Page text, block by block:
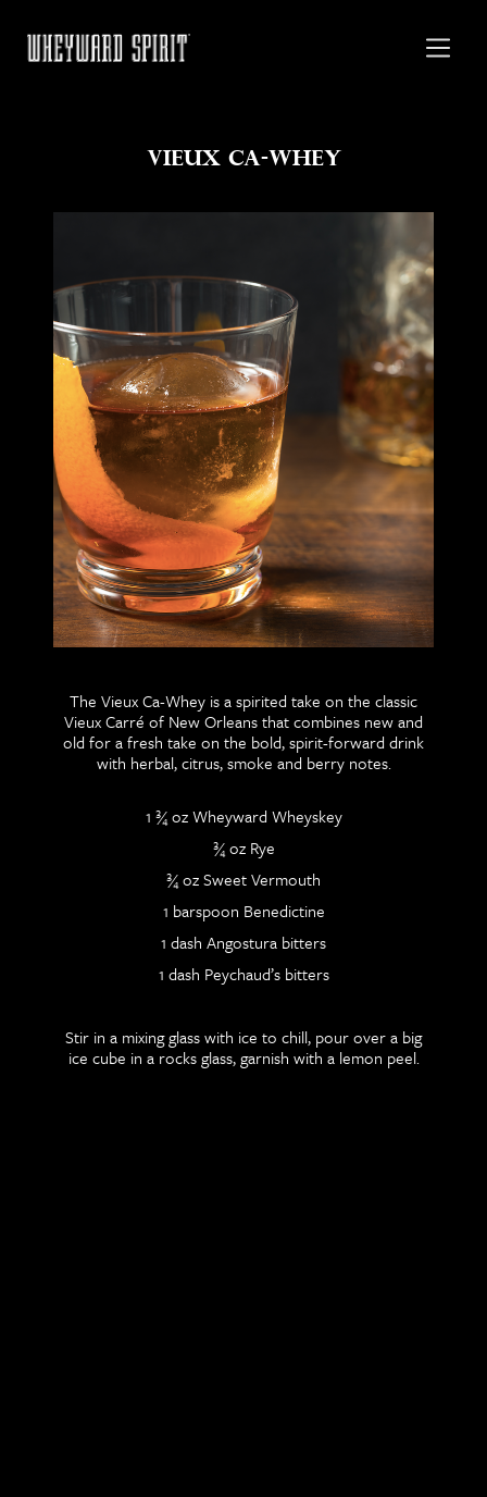
Vieux Ca-Whey
The Vieux Ca-Whey is a spirited take on the classic
Vieux Carré of New Orleans that combines new and
old for a fresh take on the bold, spirit-forward drink
with herbal, citrus, smoke and berry notes.
1 ¾ oz Wheyward Wheyskey
¾ oz Rye
¾ oz Sweet Vermouth
1 barspoon Benedictine
1 dash Angostura bitters
1 dash Peychaud’s bitters
Stir in a mixing glass with ice to chill, pour over a big
ice cube in a rocks glass, garnish with a lemon peel.